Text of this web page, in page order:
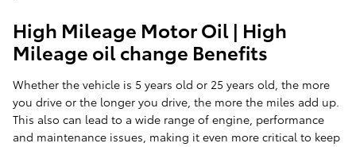
High Mileage Motor Oil | High
Mileage oil change Benefits
Whether the vehicle is 5 years old or 25 years old, the more
you drive or the longer you drive, the more the miles add up.
This also can lead to a wide range of engine, performance
and maintenance issues, making it even more critical to keep